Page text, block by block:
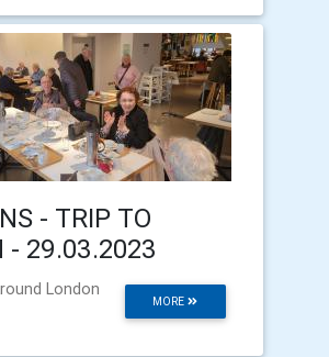
- TRIP TO
- 29.03.2023
MORE
London